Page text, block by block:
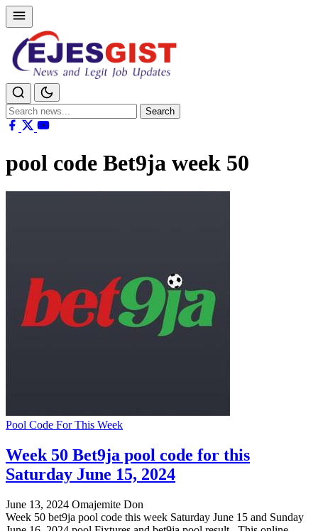
Search
for:
Search
pool code Bet9ja week 50
Pool Code For This Week
Week 50 Bet9ja pool code for this
Saturday June 15, 2024
June 13, 2024 Omajemite Don
Week 50 bet9ja pool code this week Saturday June 15 and Sunday